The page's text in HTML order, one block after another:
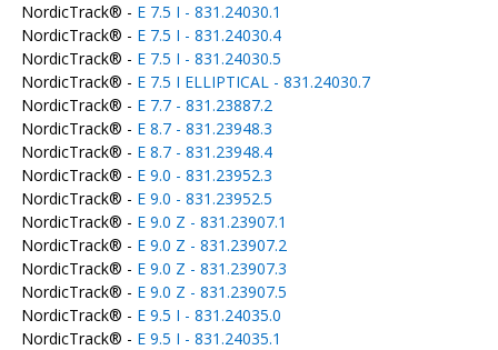
NordicTrack® - E 7.5 I - 831.24030.1
NordicTrack® - E 7.5 I - 831.24030.4
NordicTrack® - E 7.5 I - 831.24030.5
NordicTrack® - E 7.5 I ELLIPTICAL - 831.24030.7
NordicTrack® - E 7.7 - 831.23887.2
NordicTrack® - E 8.7 - 831.23948.3
NordicTrack® - E 8.7 - 831.23948.4
NordicTrack® - E 9.0 - 831.23952.3
NordicTrack® - E 9.0 - 831.23952.5
NordicTrack® - E 9.0 Z - 831.23907.1
NordicTrack® - E 9.0 Z - 831.23907.2
NordicTrack® - E 9.0 Z - 831.23907.3
NordicTrack® - E 9.0 Z - 831.23907.5
NordicTrack® - E 9.5 I - 831.24035.0
NordicTrack® - E 9.5 I - 831.24035.1